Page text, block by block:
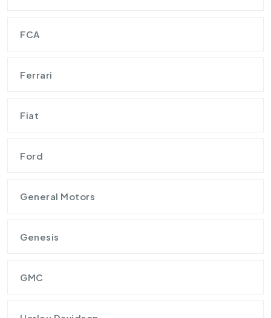
FCA
Ferrari
Fiat
Ford
General Motors
Genesis
GMC